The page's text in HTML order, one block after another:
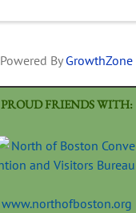
Powered By GrowthZone
PROUD FRIENDS WITH:
www.northofboston.org